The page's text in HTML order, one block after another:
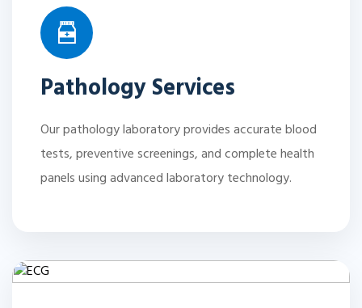
Pathology Services
Our pathology laboratory provides accurate blood
tests, preventive screenings, and complete health
panels using advanced laboratory technology.